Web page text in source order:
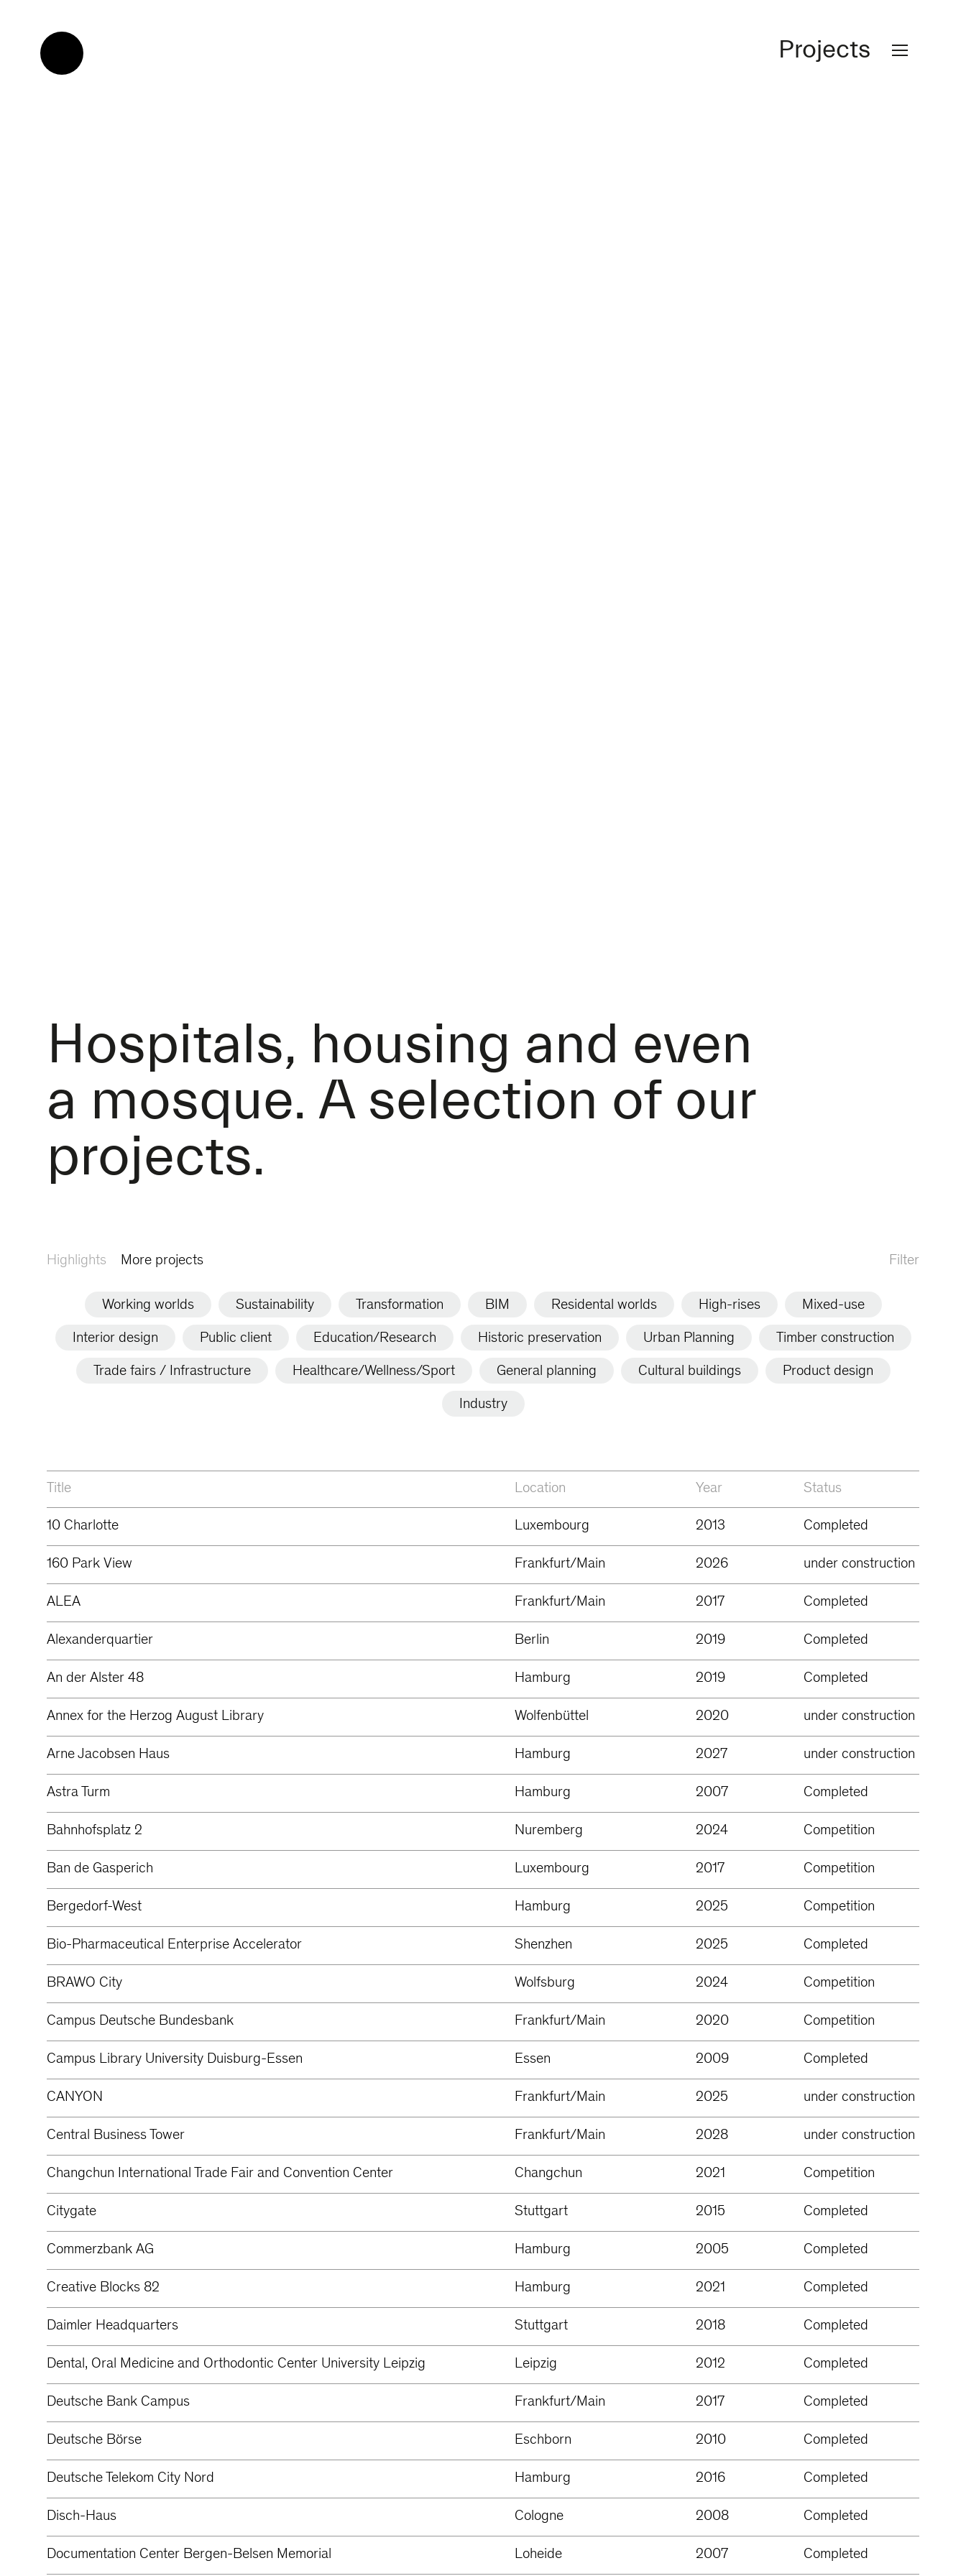
Projects
Hospitals, housing and even
a mosque. A selection of our
projects.
Highlights More projects Filter
Working worlds Sustainability Transformation BIM Residental worlds High-rises Mixed-use
Interior design Public client Education/Research Historic preservation Urban Planning Timber construction
Trade fairs / Infrastructure Healthcare/Wellness/Sport General planning Cultural buildings Product design
Industry
Title Location Year Status
10 Charlotte Luxembourg 2013 Completed
160 Park View Frankfurt/Main 2026 under construction
ALEA Frankfurt/Main 2017 Completed
Alexanderquartier Berlin 2019 Completed
An der Alster 48 Hamburg 2019 Completed
Annex for the Herzog August Library Wolfenbüttel 2020 under construction
Arne Jacobsen Haus Hamburg 2027 under construction
Astra Turm Hamburg 2007 Completed
Bahnhofsplatz 2 Nuremberg 2024 Competition
Ban de Gasperich Luxembourg 2017 Competition
Bergedorf-West Hamburg 2025 Competition
Bio-Pharmaceutical Enterprise Accelerator Shenzhen 2025 Completed
BRAWO City Wolfsburg 2024 Competition
Campus Deutsche Bundesbank Frankfurt/Main 2020 Competition
Campus Library University Duisburg-Essen Essen 2009 Completed
CANYON Frankfurt/Main 2025 under construction
Central Business Tower Frankfurt/Main 2028 under construction
Changchun International Trade Fair and Convention Center Changchun 2021 Competition
Citygate Stuttgart 2015 Completed
Commerzbank AG Hamburg 2005 Completed
Creative Blocks 82 Hamburg 2021 Completed
Daimler Headquarters Stuttgart 2018 Completed
Dental, Oral Medicine and Orthodontic Center University Leipzig Leipzig 2012 Completed
Deutsche Bank Campus Frankfurt/Main 2017 Completed
Deutsche Börse Eschborn 2010 Completed
Deutsche Telekom City Nord Hamburg 2016 Completed
Disch-Haus Cologne 2008 Completed
Documentation Center Bergen-Belsen Memorial Loheide 2007 Completed